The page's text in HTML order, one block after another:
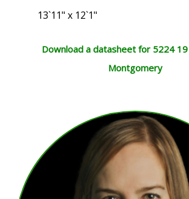
13`11" x 12`1"
Download a datasheet for 5224
Montgomery